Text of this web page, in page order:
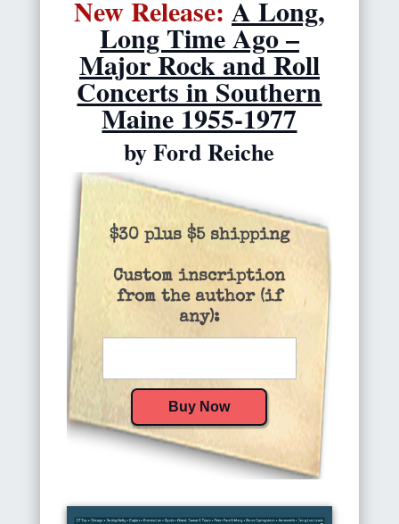
New Release: A Long,
Long Time Ago –
Major Rock and Roll
Concerts in Southern
Maine 1955-1977
by Ford Reiche
$30 plus $5 shipping
Custom inscription
from the author (if
any):